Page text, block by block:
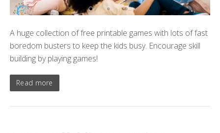
A huge collection of free printable games with lots of fast
boredom busters to keep the kids busy. Encourage skill
building by playing games!
Read more